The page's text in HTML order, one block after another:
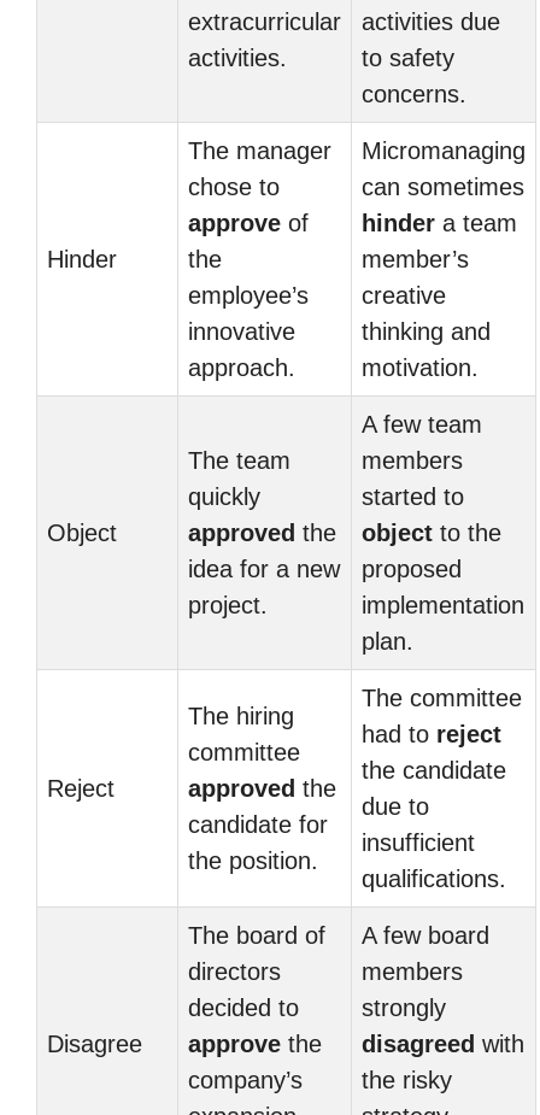
extracurricular
activities.
activities due
to safety
concerns.
Hinder
The manager
chose to
approve of
the
employee’s
innovative
approach.
Micromanaging
can sometimes
hinder a team
member’s
creative
thinking and
motivation.
Object
The team
quickly
approved the
idea for a new
project.
A few team
members
started to
object to the
proposed
implementation
plan.
Reject
The hiring
committee
approved the
candidate for
the position.
The committee
had to reject
the candidate
due to
insufficient
qualifications.
Disagree
The board of
directors
decided to
approve the
company’s
A few board
members
strongly
disagreed with
the risky